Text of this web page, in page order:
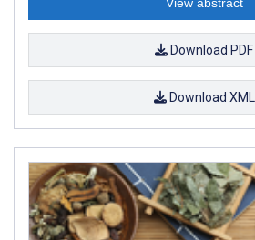
Download PDF
Download XML